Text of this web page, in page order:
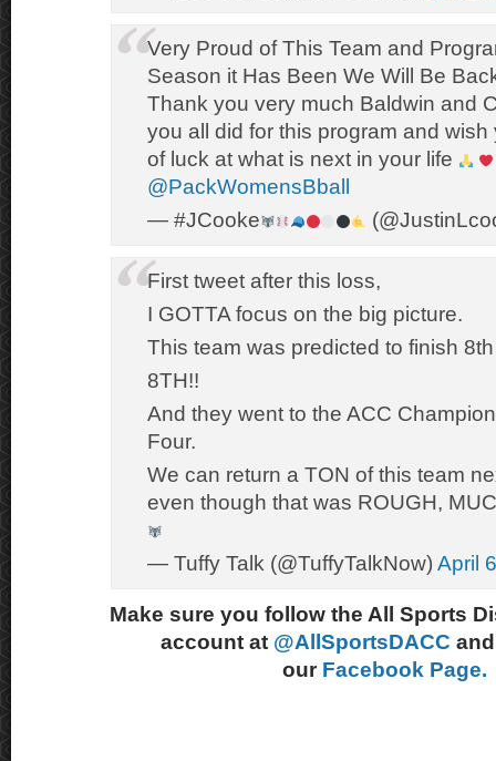
Very Proud of This Team and
Season it Has Been We Will Be
Thank you very much Baldwin and
you all did for this program and
of luck at what is next in your life
@PackWomensBball
— #JCooke
First tweet after this loss,
I GOTTA focus on the big picture.
This team was predicted to finish
8TH!!
And they went to the ACC
Four.
We can return a TON of this team
even though that was ROUGH,
— Tuffy Talk (@TuffyTalkNow) April
Make sure you follow the All Sports
account at @AllSportsDACC
our Facebook Page.